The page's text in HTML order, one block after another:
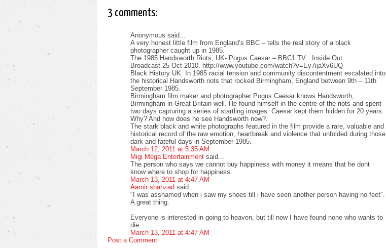
3 comments:
Anonymous said...
A very honest little film from England’s BBC – tells the real story of a black
photographer caught up in 1985.
The 1985 Handsworth Riots, UK- Pogus Caesar – BBC1 TV . Inside Out.
Broadcast 25 Oct 2010. http://www.youtube.com/watch?v=Ey7ijaXv6UQ
Black History UK: In 1985 racial tension and community discontentment escalated into
the historical Handsworth riots that rocked Birmingham, England between 9th – 11th
September 1985.
Birmingham film maker and photographer Pogus Caesar knows Handsworth,
Birmingham in Great Britain well. He found himself in the centre of the riots and spent
two days capturing a series of startling images. Caesar kept them hidden for 20 years.
Why? And how does he see Handsworth now?.
The stark black and white photographs featured in the film provide a rare, valuable and
historical record of the raw emotion, heartbreak and violence that unfolded during those
dark and fateful days in September 1985.
March 12, 2011 at 5:35 AM
Migi Mega Entertainment said...
The person who says we cannot buy happiness with money it means that he dont
know where to shop for happiness.
March 13, 2011 at 4:47 AM
Aamir shahzad said...
"I was asshamed when i saw my shoes till i have seen another person having no feet".
A great thing.
Everyone is interested in going to heaven, but till now I have found none who wants to
die.
March 13, 2011 at 4:47 AM
Post a Comment